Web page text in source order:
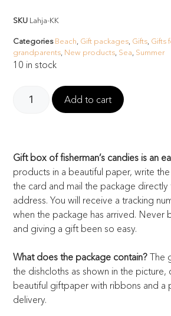
SKU Lahja-KK
Categories Beach, Gift packages, Gifts, Gifts
grandparents, New products, Sea, Summer
10 in stock
Add to cart
Gift box of fisherman’s candies is an
products in a beautiful paper, write
the card and mail the package directly
address. You will receive a tracking
when the package has arrived. Never
and giving a gift been so easy.
What does the package contain? The
the dishcloths as shown in the picture,
beautiful giftpaper with ribbons and a
delivery.